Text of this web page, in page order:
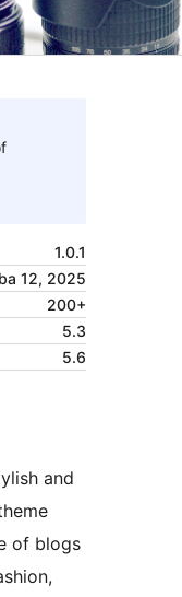
1.0.1
12, 2025
200+
5.3
5.6
and
of blogs